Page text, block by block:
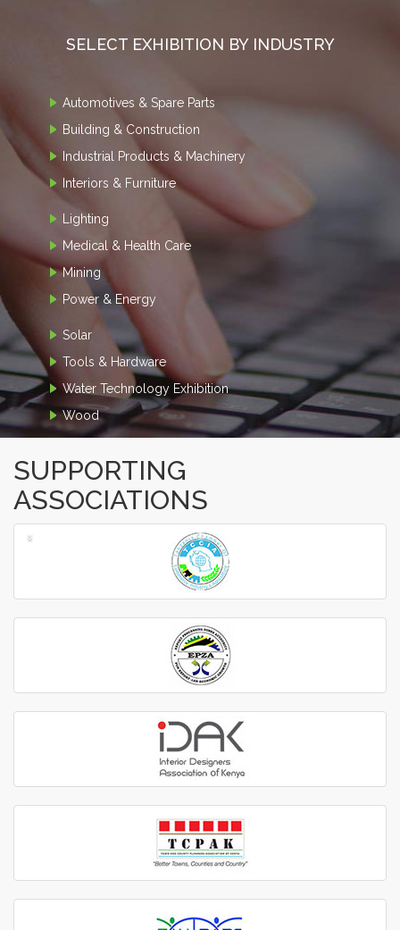
SELECT EXHIBITION BY INDUSTRY
Automotives & Spare Parts
Building & Construction
Industrial Products & Machinery
Interiors & Furniture
Lighting
Medical & Health Care
Mining
Power & Energy
Solar
Tools & Hardware
Water Technology Exhibition
Wood
SUPPORTING
ASSOCIATIONS
‹
›